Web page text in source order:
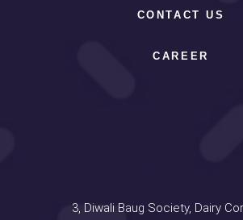
CONTACT US
CAREER
3, Diwali Baug Society, Dairy